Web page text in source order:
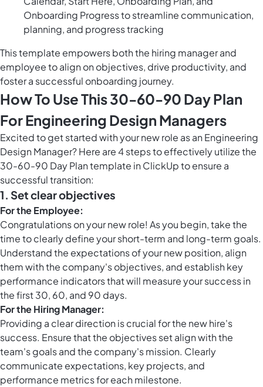
Onboarding Progress to streamline communication,
planning, and progress tracking
This template empowers both the hiring manager and
employee to align on objectives, drive productivity, and
foster a successful onboarding journey.
How To Use This 30-60-90 Day Plan
For Engineering Design Managers
Excited to get started with your new role as an Engineering
Design Manager? Here are 4 steps to effectively utilize the
30-60-90 Day Plan template in ClickUp to ensure a
successful transition:
1. Set clear objectives
For the Employee:
Congratulations on your new role! As you begin, take the
time to clearly define your short-term and long-term goals.
Understand the expectations of your new position, align
them with the company's objectives, and establish key
performance indicators that will measure your success in
the first 30, 60, and 90 days.
For the Hiring Manager:
Providing a clear direction is crucial for the new hire's
success. Ensure that the objectives set align with the
team's goals and the company's mission. Clearly
communicate expectations, key projects, and
performance metrics for each milestone.